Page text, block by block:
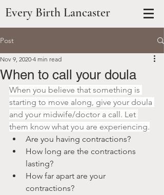
Every Birth Lancaster
Post
When to call your doula
Nov 9, 2020 4 min read
When you believe that something is
starting to move along, give your doula
and your midwife/doctor a call. Let
them know what you are experiencing.
Are you having contractions?
How long are the contractions
lasting?
How far apart are your
contractions?